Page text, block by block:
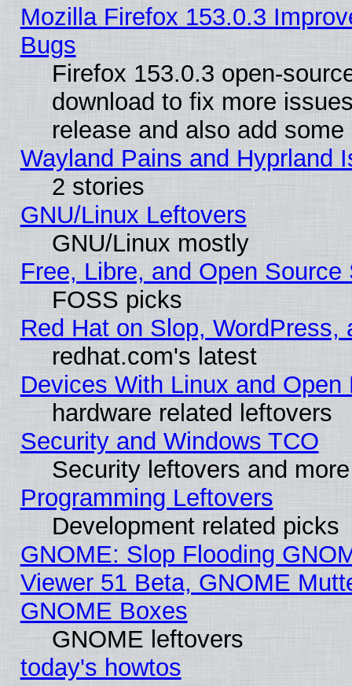
Mozilla Firefox 153.0.3
Bugs
Firefox 153.0.3 open-
download to fix more
release and also add
Wayland Pains and Hyprland
2 stories
GNU/Linux Leftovers
GNU/Linux mostly
Free, Libre, and Open
FOSS picks
Red Hat on Slop, WordPress,
redhat.com's latest
Devices With Linux and Open
hardware related leftovers
Security and Windows TCO
Security leftovers and more
Programming Leftovers
Development related picks
GNOME: Slop Flooding
Viewer 51 Beta, GNOME
GNOME Boxes
GNOME leftovers
today's howtos